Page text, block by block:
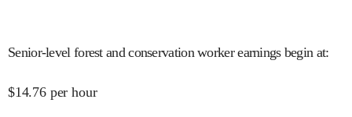
Senior-level forest and conservation worker earnings begin at:
$14.76 per hour